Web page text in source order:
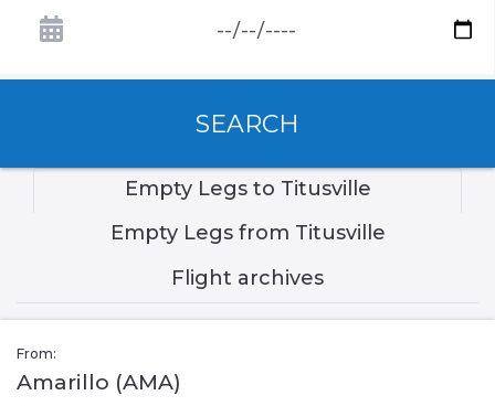
SEARCH
Empty Legs to Titusville
Empty Legs from Titusville
Flight archives
From:
Amarillo (AMA)